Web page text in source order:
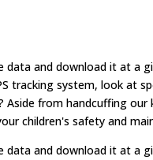
data and download it at a
tracking system, look at
from handcuffing our
children's safety and
data and download it at a